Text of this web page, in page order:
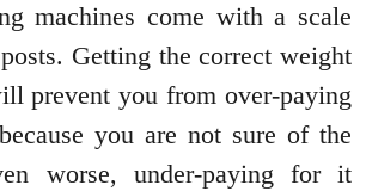
machines come with a scale
Getting the correct weight
prevent you from over-paying
you are not sure of the
worse, under-paying for it